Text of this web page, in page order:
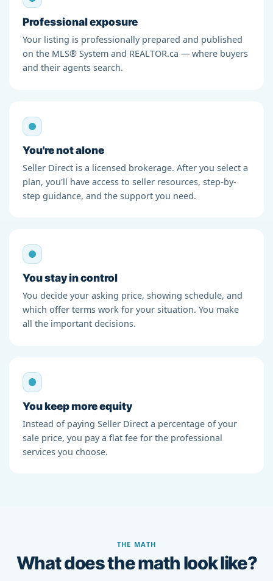
Professional exposure
Your listing is professionally prepared and published
on the MLS® System and REALTOR.ca — where buyers
and their agents search.
You're not alone
Seller Direct is a licensed brokerage. After you select a
plan, you'll have access to seller resources, step-by-
step guidance, and the support you need.
You stay in control
You decide your asking price, showing schedule, and
which offer terms work for your situation. You make
all the important decisions.
You keep more equity
Instead of paying Seller Direct a percentage of your
sale price, you pay a flat fee for the professional
services you choose.
THE MATH
What does the math look like?